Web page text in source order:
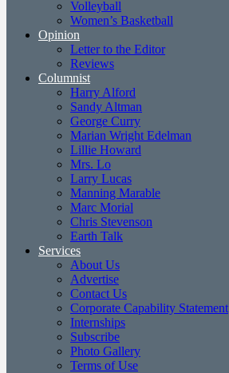
Volleyball
Women’s Basketball
Opinion
Letter to the Editor
Reviews
Columnist
Harry Alford
Sandy Altman
George Curry
Marian Wright Edelman
Lillie Howard
Mrs. Lo
Larry Lucas
Manning Marable
Marc Morial
Chris Stevenson
Earth Talk
Services
About Us
Advertise
Contact Us
Corporate Capability Statement
Internships
Subscribe
Photo Gallery
Terms of Use